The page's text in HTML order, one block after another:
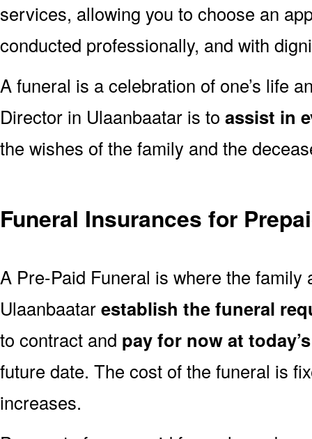
services, allowing you to choose an
conducted professionally, and with
A funeral is a celebration of one’s life
Director in Ulaanbaatar is to assist in
the wishes of the family and the
Funeral Insurances for
A Pre-Paid Funeral is where the family
Ulaanbaatarestablish the funeral
to contract and pay for now at
future date. The cost of the funeral is
increases.